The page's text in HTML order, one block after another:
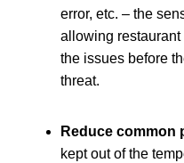
error, etc. – the
allowing
the issues before
threat.
Reduce common
kept out of the